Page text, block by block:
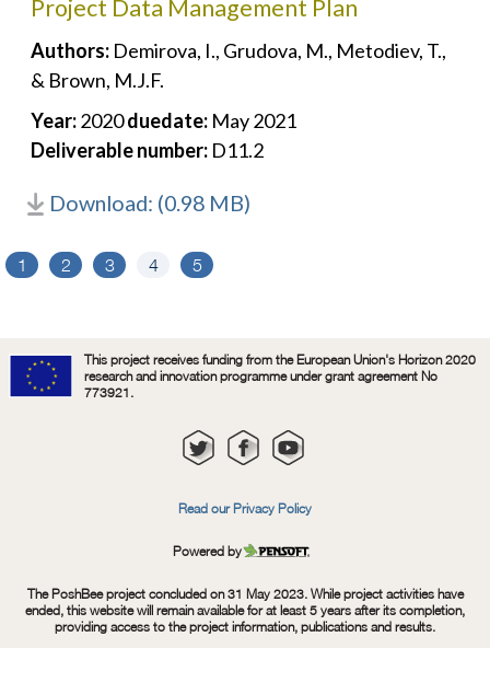
Project Data Management Plan
Authors: Demirova, I., Grudova, M., Metodiev, T.,
& Brown, M.J.F.
Year: 2020 duedate: May 2021
Deliverable number: D11.2
Download: (0.98 MB)
1 2 3 4 5
This project receives funding from the European Union's Horizon 2020
research and innovation programme under grant agreement No
773921.
Read our Privacy Policy
Powered by Pensoft
The PoshBee project concluded on 31 May 2023. While project activities have
ended, this website will remain available for at least 5 years after its completion,
providing access to the project information, publications and results.